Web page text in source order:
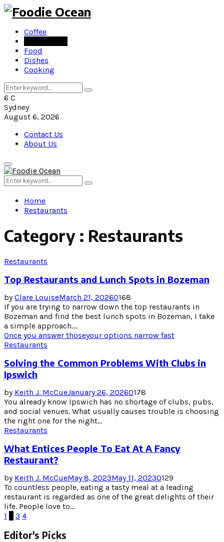
Coffee
Food
Dishes
Cooking
Search
for:
Search
6 C
Sydney
August 6, 2026
Contact Us
About Us
Primary
Menu
Search
for:
Search
Home
Restaurants
Category : Restaurants
Restaurants
Top Restaurants and Lunch Spots in Bozeman
byClare LouiseMarch 21, 20260168
If you are trying to narrow down the top restaurants in
Bozeman and find the best lunch spots in Bozeman, I take
a simple approach....
Once you answer thoseyour options narrow fast
Restaurants
Solving the Common Problems With Clubs in
Ipswich
by Keith J. McCueJanuary 26, 20260178
You already know Ipswich has no shortage of clubs, pubs,
and social venues. What usually causes trouble is choosing
the right one for the night...
Restaurants
What Entices People To Eat At A Fancy
Restaurant?
by Keith J. McCueMay 8, 2023May 11, 20230129
To countless people, eating a tasty meal at a leading
restaurant is regarded as one of the great delights of their
life. People love to...
Posts
pagination
1 3 4
Editor's Picks